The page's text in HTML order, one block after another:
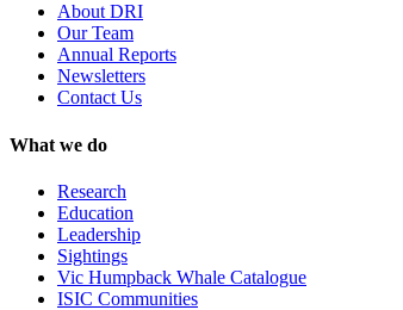
About DRI
Our Team
Annual Reports
Newsletters
Contact Us
What we do
Research
Education
Leadership
Sightings
Vic Humpback Whale Catalogue
ISIC Communities